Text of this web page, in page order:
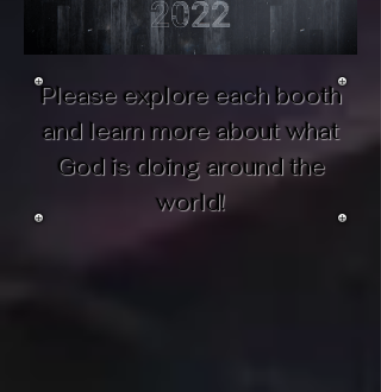
Please explore each booth
and learn more about what
God is doing around the
world!